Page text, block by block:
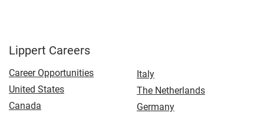
Lippert Careers
Career Opportunities
United States
Canada
Italy
The Netherlands
Germany